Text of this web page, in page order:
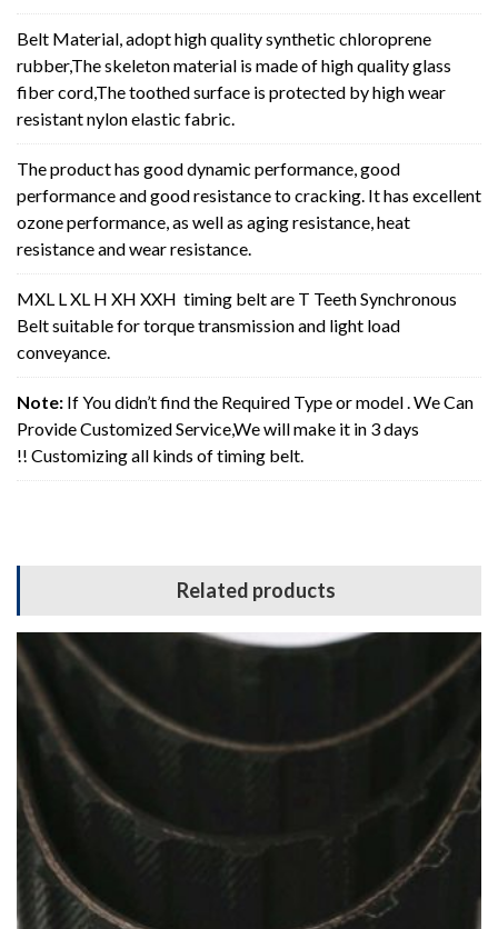
Belt Material, adopt high quality synthetic chloroprene
rubber,The skeleton material is made of high quality glass
fiber cord,The toothed surface is protected by high wear
resistant nylon elastic fabric.
The product has good dynamic performance, good
performance and good resistance to cracking. It has excellent
ozone performance, as well as aging resistance, heat
resistance and wear resistance.
MXL L XL H XH XXH timing belt are T Teeth Synchronous
Belt suitable for torque transmission and light load
conveyance.
Note: If You didn’t find the Required Type or model . We Can
Provide Customized Service,We will make it in 3 days
!! Customizing all kinds of timing belt.
Related products